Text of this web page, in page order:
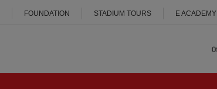
FOUNDATION STADIUM TOURS E ACADEMY